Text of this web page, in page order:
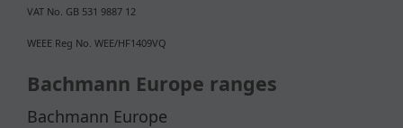
VAT No. GB 531 9887 12
WEEE Reg No. WEE/HF1409VQ
Bachmann Europe ranges
Bachmann Europe